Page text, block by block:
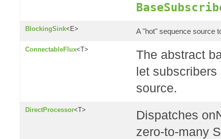
BlockingSink<E> A "hot" sequence source
ConnectableFlux<T>
The abstract
let
source.
DirectProcessor<T>
Dispatches
zero-to-many